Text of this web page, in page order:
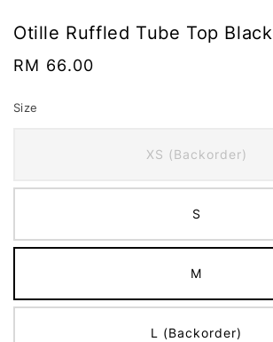
Otille Ruffled Tube Top Black
Regular
RM 66.00
Size
XS (Backorder)
S
M
L (Backorder)